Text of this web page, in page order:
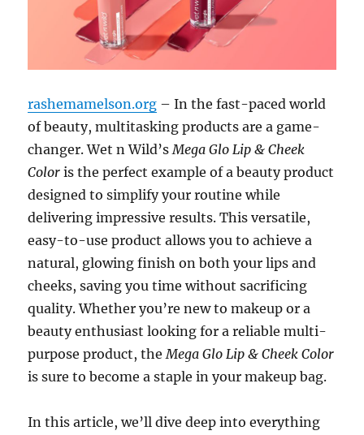
rashemamelson.org – In the fast-paced world
of beauty, multitasking products are a game-
changer. Wet n Wild’s Mega Glo Lip & Cheek
Color is the perfect example of a beauty product
designed to simplify your routine while
delivering impressive results. This versatile,
easy-to-use product allows you to achieve a
natural, glowing finish on both your lips and
cheeks, saving you time without sacrificing
quality. Whether you’re new to makeup or a
beauty enthusiast looking for a reliable multi-
purpose product, the Mega Glo Lip & Cheek Color
is sure to become a staple in your makeup bag.
In this article, we’ll dive deep into everything